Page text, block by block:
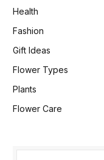
Health
Fashion
Gift Ideas
Flower Types
Plants
Flower Care